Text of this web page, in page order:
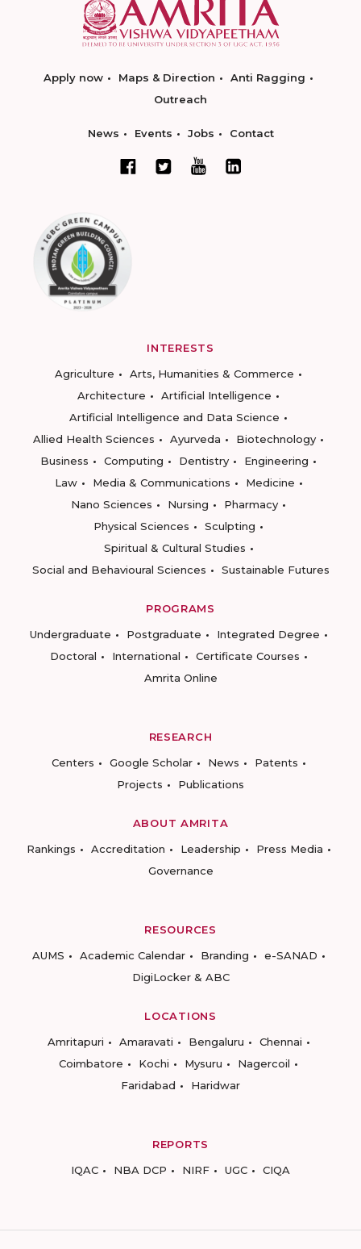
Apply now Maps & Direction
Anti Ragging
Outreach
News Events Jobs Contact
INTERESTS
Agriculture
Arts, Humanities & Commerce
Architecture
Artificial Intelligence
Artificial Intelligence and Data Science
Allied Health Sciences
Ayurveda
Biotechnology
Business
Computing Dentistry
Engineering
Law
Media & Communications
Medicine
Nano Sciences
Nursing
Pharmacy
Physical Sciences
Sculpting
Spiritual & Cultural Studies
Social and Behavioural Sciences
Sustainable Futures
PROGRAMS
Undergraduate
Postgraduate
Integrated Degree
Doctoral
International
Certificate Courses
Amrita Online
RESEARCH
Centers
Google Scholar News
Patents
Projects
Publications
ABOUT AMRITA
Rankings
Accreditation Leadership
Press Media
Governance
RESOURCES
AUMS
Academic Calendar Branding
e-SANAD
DigiLocker & ABC
LOCATIONS
Amritapuri
Amaravati Bengaluru
Chennai
Coimbatore
Kochi Mysuru
Nagercoil
Faridabad
Haridwar
REPORTS
IQAC
NBA DCP NIRF UGC CIQA